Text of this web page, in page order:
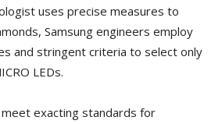
uses precise measures to
Samsung engineers employ
and stringent criteria to select only
LEDs.
meet exacting standards for